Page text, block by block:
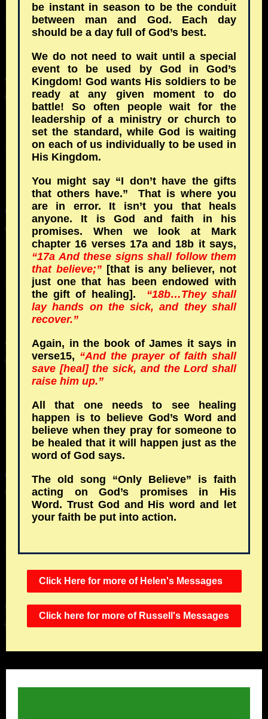
be instant in season to be the conduit
between man and God. Each day
should be a day full of God’s best.
We do not need to wait until a special
event to be used by God in God’s
Kingdom! God wants His soldiers to be
ready at any given moment to do
battle! So often people wait for the
leadership of a ministry or church to
set the standard, while God is waiting
on each of us individually to be used in
His Kingdom.
You might say “I don’t have the gifts
that others have.” That is where you
are in error. It isn’t you that heals
anyone. It is God and faith in his
promises. When we look at Mark
chapter 16 verses 17a and 18b it says,
“17a And these signs shall follow them
that believe;” [that is any believer, not
just one that has been endowed with
the gift of healing].
“18b…They shall
lay hands on the sick, and they shall
recover.”
Again, in the book of James it says in
verse15, “And the prayer of faith shall
save [heal] the sick, and the Lord shall
raise him up.”
All that one needs to see healing
happen is to believe God’s Word and
believe when they pray for someone to
be healed that it will happen just as the
word of God says.
The old song “Only Believe” is faith
acting on God’s promises in His
Word. Trust God and His word and let
your faith be put into action.
Click Here for more of Helen's Messages
Click here for more of Russell's Messages